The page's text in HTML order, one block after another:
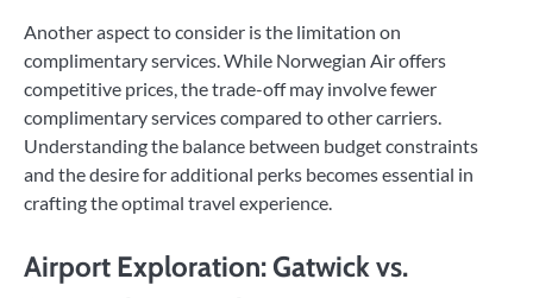
Another aspect to consider is the limitation on
complimentary services. While Norwegian Air offers
competitive prices, the trade-off may involve fewer
complimentary services compared to other carriers.
Understanding the balance between budget constraints
and the desire for additional perks becomes essential in
crafting the optimal travel experience.
Airport Exploration: Gatwick vs.